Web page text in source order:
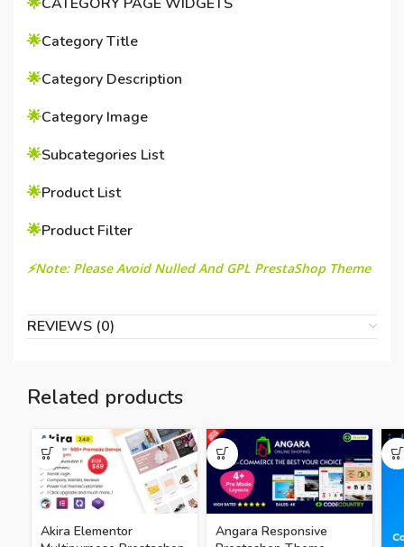
🌟Category Title
🌟Category Description
🌟Category Image
🌟Subcategories List
🌟Product List
🌟Product Filter
⚡Note: Please Avoid Nulled And GPL PrestaShop Theme
REVIEWS (0)
Related products
Akira Elementor
Angara Responsive